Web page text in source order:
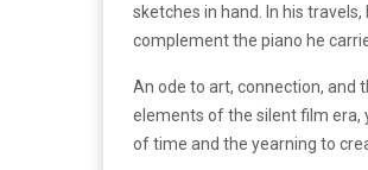
sketches in hand. In his
complement the piano he
An ode to art, connection, and
elements of the silent film era,
of time and the yearning to